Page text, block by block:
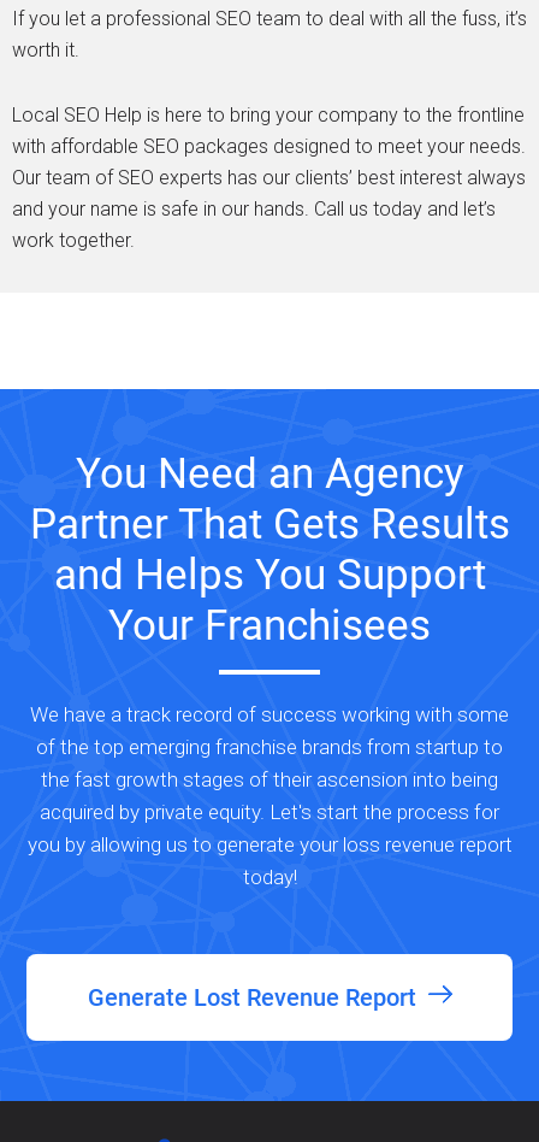
If you let a professional SEO team to deal with all the fuss, it’s
worth it.
Local SEO Help is here to bring your company to the frontline
with affordable SEO packages designed to meet your needs.
Our team of SEO experts has our clients’ best interest always
and your name is safe in our hands. Call us today and let’s
work together.
You Need an Agency
Partner That Gets Results
and Helps You Support
Your Franchisees
We have a track record of success working with some
of the top emerging franchise brands from startup to
the fast growth stages of their ascension into being
acquired by private equity. Let's start the process for
you by allowing us to generate your loss revenue report
today!
Generate Lost Revenue Report